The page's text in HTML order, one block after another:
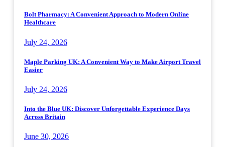
Bolt Pharmacy: A Convenient Approach to Modern Online
Healthcare
July 24, 2026
Maple Parking UK: A Convenient Way to Make Airport Travel
Easier
July 24, 2026
Into the Blue UK: Discover Unforgettable Experience Days
Across Britain
June 30, 2026